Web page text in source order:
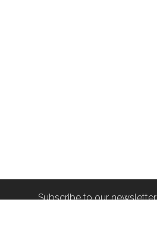
Subscribe to our newsletter